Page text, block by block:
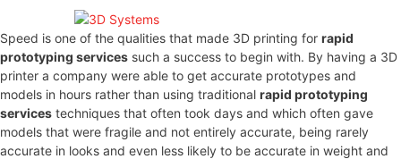
Speed is one of the qualities that made 3D printing for rapid
prototyping services such a success to begin with. By having a 3D
printer a company were able to get accurate prototypes and
models in hours rather than using traditional rapid prototyping
services techniques that often took days and which often gave
models that were fragile and not entirely accurate, being rarely
accurate in looks and even less likely to be accurate in weight and